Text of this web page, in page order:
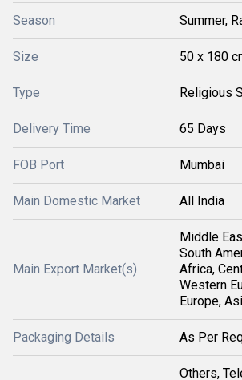
Season Summer,
Size 50 x 180
Type Religious
Delivery Time 65 Days
FOB Port Mumbai
Main Domestic Market All India
Main Export Market(s)
Middle
South
Africa,
Western
Europe,
Packaging Details As Per
Others,